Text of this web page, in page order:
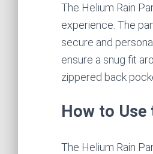
The Helium Rain
experience. The
secure and
ensure a snug fit
zippered back
How to Use
The Helium Rain